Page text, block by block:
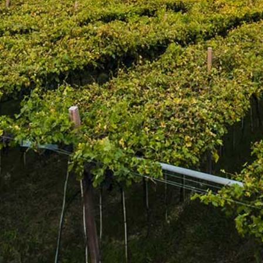
Adding product to your cart
This wine is cold fermented in stainless steel tanks, which
helps retain the bright, fruity aromas and crisp acidity. Light
straw in appearance, it features aromas of citrus zest, white
peach, and wildflower honey. The sweetness is balanced
by flavours of lime zest and green apple, making it a great
pairing for seafood.
Join the mailing list
SUBSCRIBE